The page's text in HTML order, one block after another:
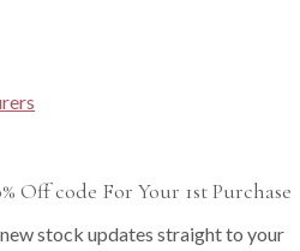
Off code For Your 1st Purchase
stock updates straight to your